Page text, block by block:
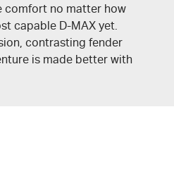
comfort no matter how
capable D-MAX yet.
contrasting fender
is made better with